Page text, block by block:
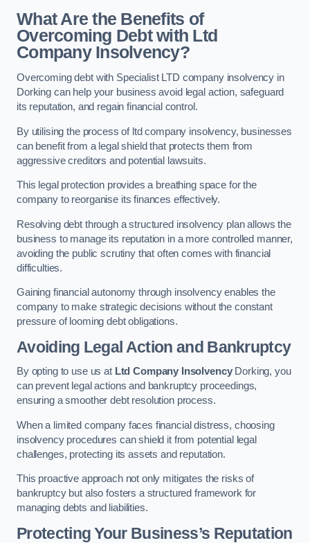
What Are the Benefits of
Overcoming Debt with Ltd
Company Insolvency?
Overcoming debt with Specialist LTD company insolvency in
Dorking can help your business avoid legal action, safeguard
its reputation, and regain financial control.
By utilising the process of ltd company insolvency, businesses
can benefit from a legal shield that protects them from
aggressive creditors and potential lawsuits.
This legal protection provides a breathing space for the
company to reorganise its finances effectively.
Resolving debt through a structured insolvency plan allows the
business to manage its reputation in a more controlled manner,
avoiding the public scrutiny that often comes with financial
difficulties.
Gaining financial autonomy through insolvency enables the
company to make strategic decisions without the constant
pressure of looming debt obligations.
Avoiding Legal Action and Bankruptcy
By opting to use us at Ltd Company InsolvencyDorking, you
can prevent legal actions and bankruptcy proceedings,
ensuring a smoother debt resolution process.
When a limited company faces financial distress, choosing
insolvency procedures can shield it from potential legal
challenges, protecting its assets and reputation.
This proactive approach not only mitigates the risks of
bankruptcy but also fosters a structured framework for
managing debts and liabilities.
Protecting Your Business’s Reputation